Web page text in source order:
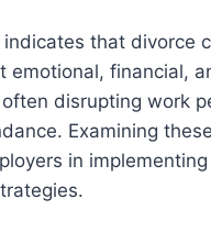
indicates that divorce
emotional, financial,
disrupting work
Examining
in